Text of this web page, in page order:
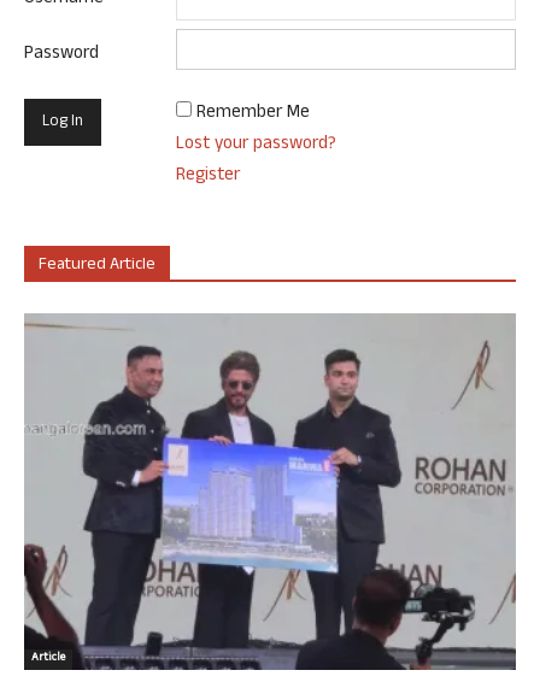
Password
Remember Me
Lost your password?
Register
Featured Article
Article